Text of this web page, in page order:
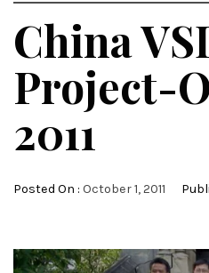
China
Project-
2011
Posted On : October 1, 2011